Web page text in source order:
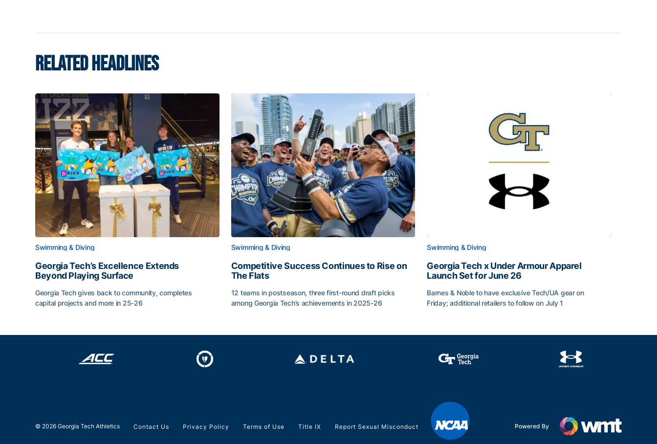
RELATED HEADLINES
Swimming & Diving
Georgia Tech’s Excellence Extends
Beyond Playing Surface
Georgia Tech gives back to community, completes
capital projects and more in 25-26
Swimming & Diving
Competitive Success Continues to Rise on
The Flats
12 teams in postseason, three first-round draft picks
among Georgia Tech’s achievements in 2025-26
Swimming & Diving
Georgia Tech x Under Armour Apparel
Launch Set for June 26
Barnes & Noble to have exclusive Tech/UA gear on
Friday; additional retailers to follow on July 1
© 2026 Georgia Tech Athletics Contact Us Privacy Policy Terms of Use Title IX Report Sexual Misconduct Powered By